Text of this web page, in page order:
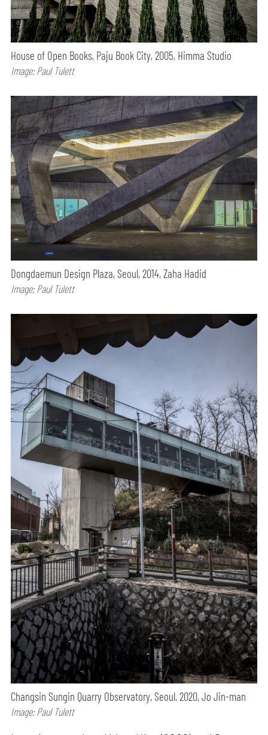
House of Open Books, Paju Book City, 2005, Himma Studio
Image: Paul Tulett
Dongdaemun Design Plaza, Seoul, 2014, Zaha Hadid
Image: Paul Tulett
Changsin Sungin Quarry Observatory, Seoul, 2020, Jo Jin-man
Image: Paul Tulett